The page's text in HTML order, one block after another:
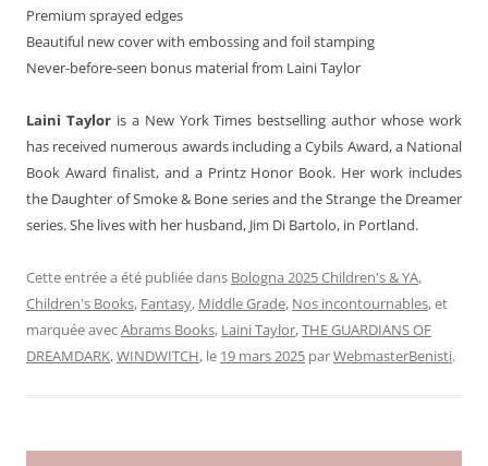
Premium sprayed edges
Beautiful new cover with embossing and foil stamping
Never-before-seen bonus material from Laini Taylor
Laini Tayloris a New York Times bestselling author whose work
has received numerous awards including a Cybils Award, a National
Book Award finalist, and a Printz Honor Book. Her work includes
the Daughter of Smoke & Bone series and the Strange the Dreamer
series. She lives with her husband, Jim Di Bartolo, in Portland.
Cette entrée a été publiée dans Bologna 2025 Children's & YA,
Children's Books, Fantasy, Middle Grade, Nos incontournables, et
marquée avecAbrams Books, Laini Taylor,THE GUARDIANS OF
DREAMDARK,WINDWITCH, le 19 mars 2025 parWebmasterBenisti.